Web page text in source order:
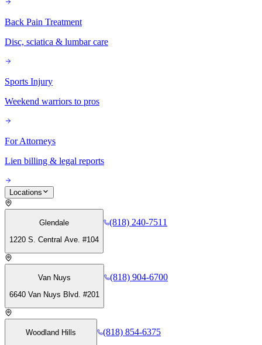
Back Pain Treatment
Disc, sciatica & lumbar care
Sports Injury
Weekend warriors to pros
For Attorneys
Lien billing & legal reports
Locations
Glendale
1220 S. Central Ave. #104
(818) 240-7511
Van Nuys
6640 Van Nuys Blvd. #201
(818) 904-6700
Woodland Hills
(818) 854-6375